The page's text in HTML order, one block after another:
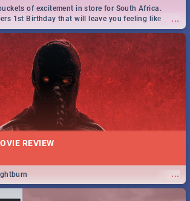
...
of excitement in store for South Africa.
1st Birthday that will leave you feeling like
Rage Festival for one massive jol.
REVIEW
...